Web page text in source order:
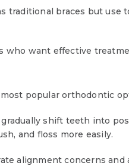
traditional braces but
who want effective
popular orthodontic
shift teeth into
and floss more easily.
alignment concerns